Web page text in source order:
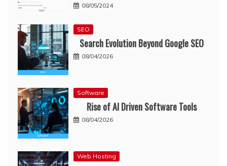
08/05/2024
SEO
Search Evolution Beyond Google SEO
08/04/2026
Software
Rise of AI Driven Software Tools
08/04/2026
Web Hosting